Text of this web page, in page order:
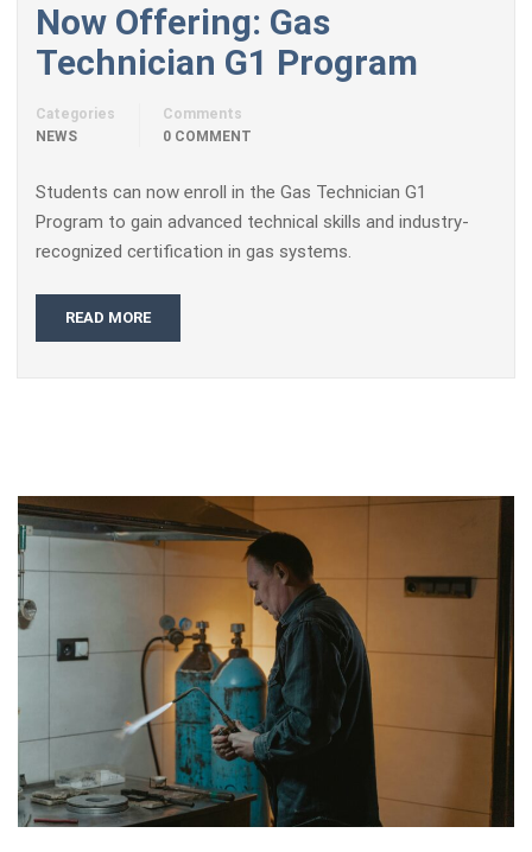
Now Offering: Gas
Technician G1 Program
Categories
NEWS
Comments
0 COMMENT
Students can now enroll in the Gas Technician G1
Program to gain advanced technical skills and industry-
recognized certification in gas systems.
READ MORE